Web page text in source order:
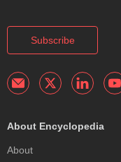
Subscribe
About Encyclopedia
About